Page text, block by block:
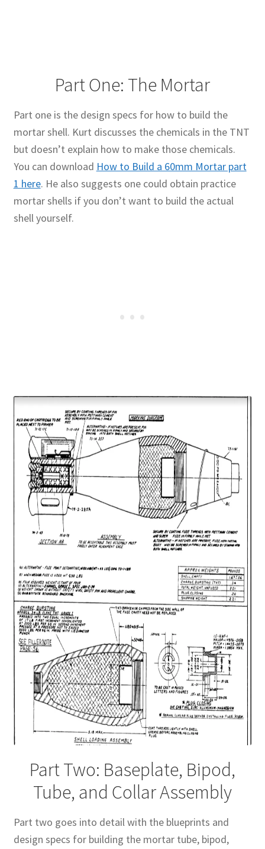
Part One: The Mortar
Part one is the design specs for how to build the
mortar shell. Kurt discusses the chemicals in the TNT
but doesn’t explain how to make those chemicals.
You can download How to Build a 60mm Mortar part
1 here. He also suggests one could obtain practice
mortar shells if you don’t want to build the actual
shell yourself.
Part Two: Baseplate, Bipod,
Tube, and Collar Assembly
Part two goes into detail with the blueprints and
design specs for building the mortar tube, bipod,